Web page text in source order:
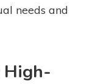
needs and
High-